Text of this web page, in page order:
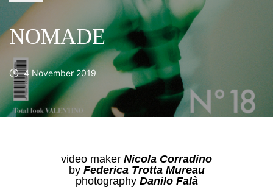
NOMADE
4 November 2019
video maker Nicola Corradino
by Federica Trotta Mureau
photography Danilo Falà